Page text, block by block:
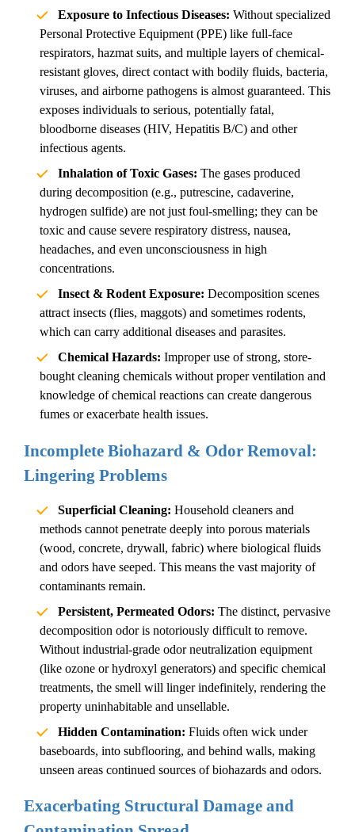
Exposure to Infectious Diseases: Without specialized
Personal Protective Equipment (PPE) like full-face
respirators, hazmat suits, and multiple layers of chemical-
resistant gloves, direct contact with bodily fluids, bacteria,
viruses, and airborne pathogens is almost guaranteed. This
exposes individuals to serious, potentially fatal,
bloodborne diseases (HIV, Hepatitis B/C) and other
infectious agents.
Inhalation of Toxic Gases: The gases produced
during decomposition (e.g., putrescine, cadaverine,
hydrogen sulfide) are not just foul-smelling; they can be
toxic and cause severe respiratory distress, nausea,
headaches, and even unconsciousness in high
concentrations.
Insect & Rodent Exposure: Decomposition scenes
attract insects (flies, maggots) and sometimes rodents,
which can carry additional diseases and parasites.
Chemical Hazards: Improper use of strong, store-
bought cleaning chemicals without proper ventilation and
knowledge of chemical reactions can create dangerous
fumes or exacerbate health issues.
Incomplete Biohazard & Odor Removal:
Lingering Problems
Superficial Cleaning: Household cleaners and
methods cannot penetrate deeply into porous materials
(wood, concrete, drywall, fabric) where biological fluids
and odors have seeped. This means the vast majority of
contaminants remain.
Persistent, Permeated Odors: The distinct, pervasive
decomposition odoris notoriously difficult to remove.
Without industrial-grade odor neutralization equipment
(like ozone or hydroxyl generators) and specific chemical
treatments, the smell will linger indefinitely, rendering the
property uninhabitable and unsellable.
Hidden Contamination: Fluids often wick under
baseboards, into subflooring, and behind walls, making
unseen areas continued sources of biohazards and odors.
Exacerbating Structural Damage and